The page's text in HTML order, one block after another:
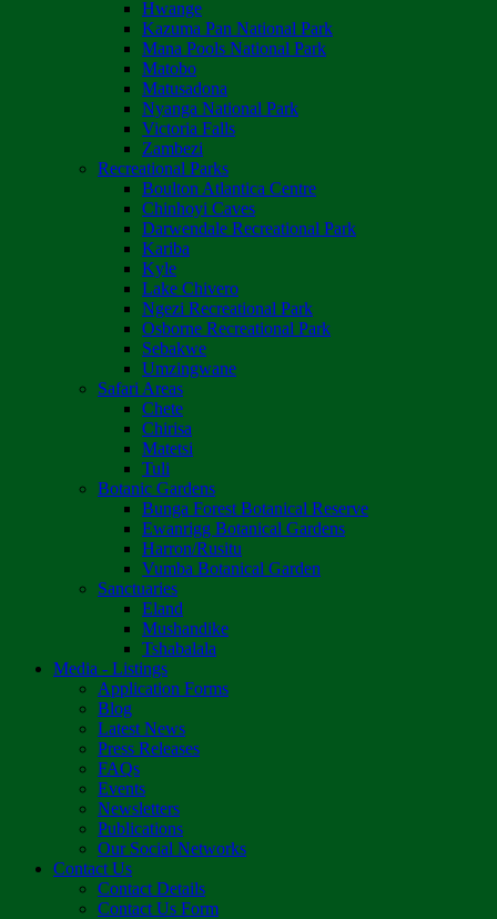
Hwange
Kazuma Pan National Park
Mana Pools National Park
Matobo
Matusadona
Nyanga National Park
Victoria Falls
Zambezi
Recreational Parks
Boulton Atlantica Centre
Chinhoyi Caves
Darwendale Recreational Park
Kariba
Kyle
Lake Chivero
Ngezi Recreational Park
Osborne Recreational Park
Sebakwe
Umzingwane
Safari Areas
Chete
Chirisa
Matetsi
Tuli
Botanic Gardens
Bunga Forest Botanical Reserve
Ewanrigg Botanical Gardens
Harron/Rusitu
Vumba Botanical Garden
Sanctuaries
Eland
Mushandike
Tshabalala
Media - Listings
Application Forms
Blog
Latest News
Press Releases
FAQs
Events
Newsletters
Publications
Our Social Networks
Contact Us
Contact Details
Contact Us Form